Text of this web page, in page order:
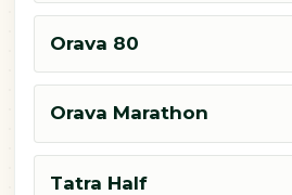
Orava 80
Orava Marathon
Tatra Half